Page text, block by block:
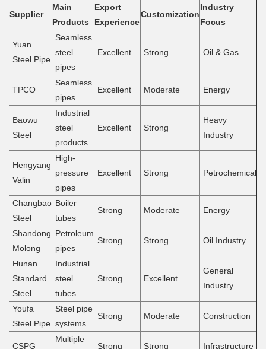
Supplier
Main
Products
Export
Experience
Customization
Industry
Focus
Yuan
Steel Pipe
Seamless
steel
pipes
Excellent Strong Oil & Gas
TPCO
Seamless
pipes
Excellent Moderate Energy
Baowu
Steel
Industrial
steel
products
Excellent Strong
Heavy
Industry
Hengyang
Valin
High-
pressure
pipes
Excellent Strong Petrochemical
Changbao
Steel
Boiler
tubes
Strong Moderate Energy
Shandong
Molong
Petroleum
pipes
Strong Strong Oil Industry
Hunan
Standard
Steel
Industrial
steel
tubes
Strong Excellent
General
Industry
Youfa
Steel Pipe
Steel pipe
systems
Strong Moderate Construction
CSPG
Multiple
Strong Strong Infrastructure